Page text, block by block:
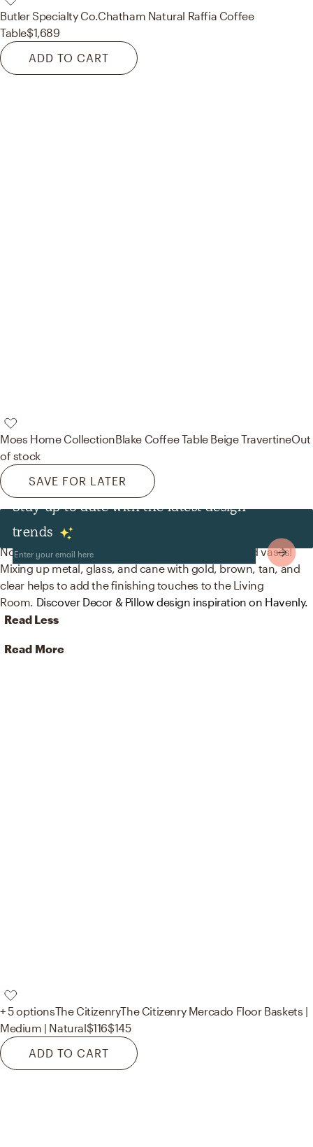
Butler Specialty Co.Chatham Natural Raffia Coffee
Table$1,689
ADD TO CART
Moes Home CollectionBlake Coffee Table Beige TravertineOut
of stock
SAVE FOR LATER
Stay up to date with the latest design
trends
Decor & Pillows
No room is complete without decorative bowls and vases!
Mixing up metal, glass, and cane with gold, brown, tan, and
clear helps to add the finishing touches to the Living
Room. Discover Decor & Pillow design inspiration on Havenly.
Read Less
Read More
+ 5 optionsThe CitizenryThe Citizenry Mercado Floor Baskets |
Medium | Natural$116$145
ADD TO CART